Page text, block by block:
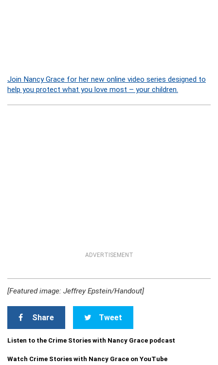
Join Nancy Grace for her new online video series designed to
help you protect what you love most – your children.
ADVERTISEMENT
[Featured image: Jeffrey Epstein/Handout]
Share Tweet
Listen to the Crime Stories with Nancy Grace podcast
Watch Crime Stories with Nancy Grace on YouTube